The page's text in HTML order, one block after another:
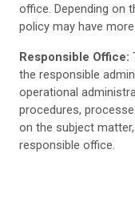
office. Depending on
policy may have
Responsible Office:
the responsible
operational
procedures,
on the subject
responsible office.